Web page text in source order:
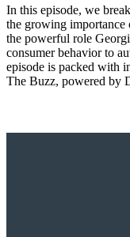
In this episode, we
the growing
the powerful role
consumer behavior to
episode is packed with
The Buzz, powered by